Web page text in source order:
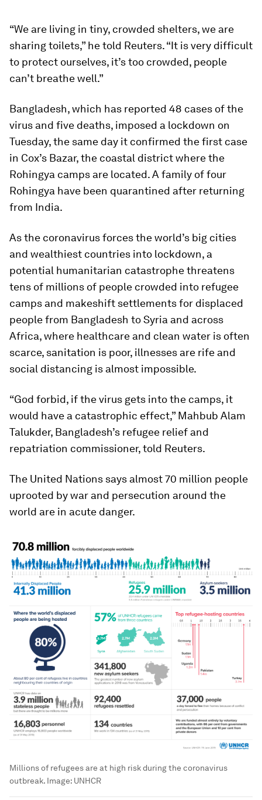
“We are living in tiny, crowded shelters, we are
sharing toilets,” he told Reuters. “It is very difficult
to protect ourselves, it’s too crowded, people
can’t breathe well.”
Bangladesh, which has reported 48 cases of the
virus and five deaths, imposed a lockdown on
Tuesday, the same day it confirmed the first case
in Cox’s Bazar, the coastal district where the
Rohingya camps are located. A family of four
Rohingya have been quarantined after returning
from India.
As the coronavirus forces the world’s big cities
and wealthiest countries into lockdown, a
potential humanitarian catastrophe threatens
tens of millions of people crowded into refugee
camps and makeshift settlements for displaced
people from Bangladesh to Syria and across
Africa, where healthcare and clean water is often
scarce, sanitation is poor, illnesses are rife and
social distancing is almost impossible.
“God forbid, if the virus gets into the camps, it
would have a catastrophic effect,” Mahbub Alam
Talukder, Bangladesh’s refugee relief and
repatriation commissioner, told Reuters.
The United Nations says almost 70 million people
uprooted by war and persecution around the
world are in acute danger.
Millions of refugees are at high risk during the coronavirus
outbreak. Image: UNHCR